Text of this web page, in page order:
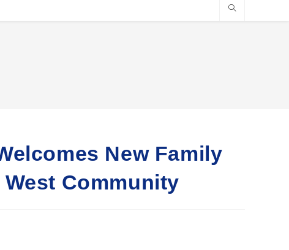
New Family
Community